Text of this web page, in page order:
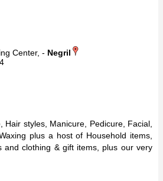
Center, - Negril
Hair styles, Manicure, Pedicure, Facial,
plus a host of Household items,
and clothing & gift items, plus our very